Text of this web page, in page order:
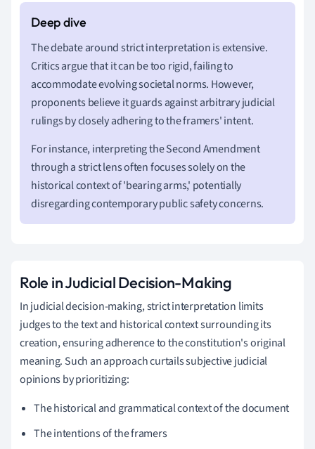
The debate around strict interpretation is extensive.
Critics argue that it can be too rigid, failing to
accommodate evolving societal norms. However,
proponents believe it guards against arbitrary judicial
rulings by closely adhering to the framers' intent.
For instance, interpreting the Second Amendment
through a strict lens often focuses solely on the
historical context of 'bearing arms,' potentially
disregarding contemporary public safety concerns.
Role in Judicial Decision-Making
In judicial decision-making, strict interpretation limits
judges to the text and historical context surrounding its
creation, ensuring adherence to the constitution's original
meaning. Such an approach curtails subjective judicial
opinions by prioritizing:
The historical and grammatical context of the document
The intentions of the framers